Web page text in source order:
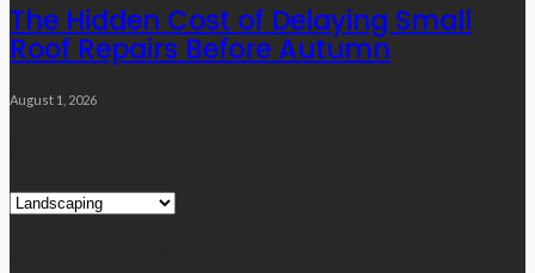
The Hidden Cost of Delaying Small
Roof Repairs Before Autumn
August 1, 2026
Quick